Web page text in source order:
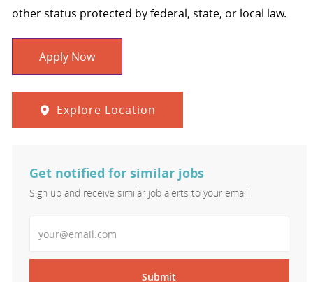
other status protected by federal, state, or local law.
Apply Now
Explore Location
Get notified for similar jobs
Sign up and receive similar job alerts to your email
Submit